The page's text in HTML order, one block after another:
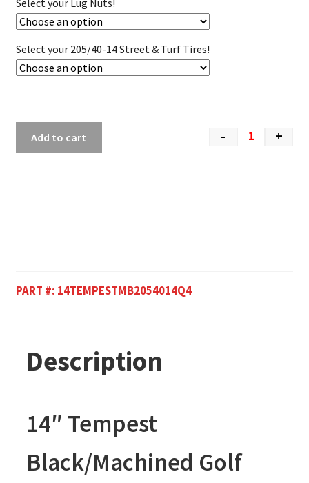
Select your 205/40-14 Street & Turf Tires!
- +
Add to cart
PART #: 14TEMPESTMB2054014Q4
Description
14″ Tempest
Black/Machined Golf